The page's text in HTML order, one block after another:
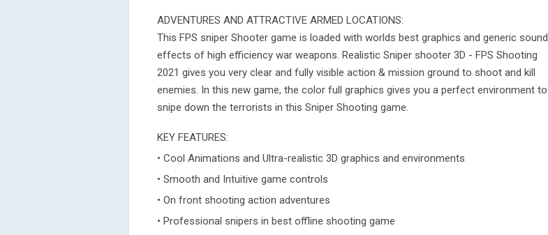
ADVENTURES AND ATTRACTIVE ARMED LOCATIONS:
This FPS sniper Shooter game is loaded with worlds best graphics and generic sound
effects of high efficiency war weapons. Realistic Sniper shooter 3D - FPS Shooting
2021 gives you very clear and fully visible action & mission ground to shoot and kill
enemies. In this new game, the color full graphics gives you a perfect environment to
snipe down the terrorists in this Sniper Shooting game.
KEY FEATURES:
• Cool Animations and Ultra-realistic 3D graphics and environments
• Smooth and Intuitive game controls
• On front shooting action adventures
• Professional snipers in best offline shooting game